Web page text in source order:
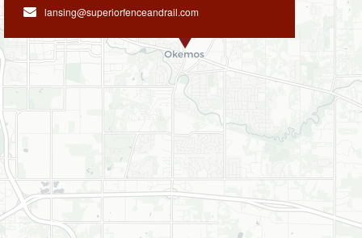
lansing@superiorfenceandrail.com